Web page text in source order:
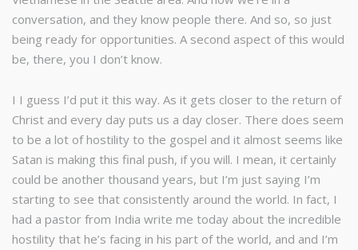
conversation, and they know people there. And so, so just
being ready for opportunities. A second aspect of this would
be, there, you I don’t know.
I I guess I’d put it this way. As it gets closer to the return of
Christ and every day puts us a day closer. There does seem
to be a lot of hostility to the gospel and it almost seems like
Satan is making this final push, if you will. I mean, it certainly
could be another thousand years, but I’m just saying I’m
starting to see that consistently around the world. In fact, I
had a pastor from India write me today about the incredible
hostility that he’s facing in his part of the world, and and I’m